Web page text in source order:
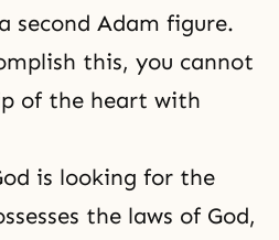
second Adam figure.
this, you cannot
of the heart with
is looking for the
the laws of God,